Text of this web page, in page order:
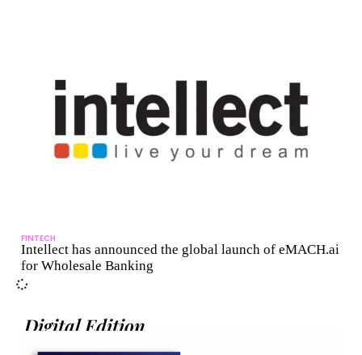
FINTECH
Intellect has announced the global launch of eMACH.ai
for Wholesale Banking
Digital Edition